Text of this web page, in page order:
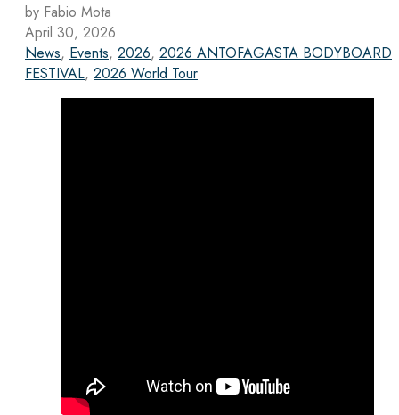
by Fabio Mota
April 30, 2026
News, Events, 2026, 2026 ANTOFAGASTA BODYBOARD
FESTIVAL, 2026 World Tour